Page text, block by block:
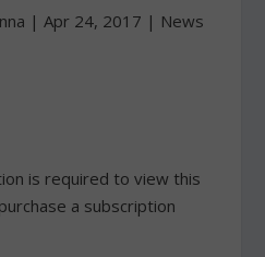
| Apr 24, 2017 | News
is required to view this
a subscription